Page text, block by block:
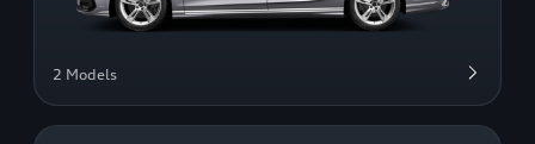
2 Models